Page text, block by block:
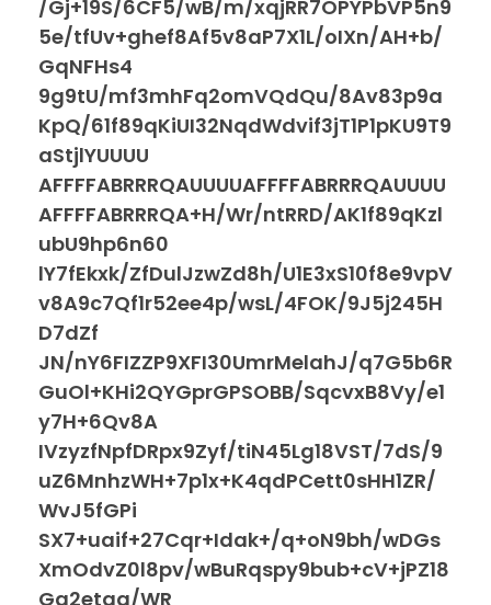
/Gj+19S/6CF5/wB/m/xqjRR7OPYPbVP5n9
5e/tfUv+ghef8Af5v8aP7X1L/oIXn/AH+b/
GqNFHs4
9g9tU/mf3mhFq2omVQdQu/8Av83p9a
KpQ/61f89qKiUI32NqdWdvif3jT1P1pKU9T9
aStjlYUUUU
AFFFFABRRRQAUUUUAFFFFABRRRQAUUUU
AFFFFABRRRQA+H/Wr/ntRRD/AK1f89qKzl
ubU9hp6n60
lY7fEkxk/ZfDulJzwZd8h/U1E3xS10f8e9vpV
v8A9c7Qf1r52ee4p/wsL/4FOK/9J5j245H
D7dZf
JN/nY6FIZZP9XFI30UmrMelahJ/q7G5b6R
GuOl+KHi2QYGprGPSOBB/SqcvxB8Vy/e1
y7H+6Qv8A
IVzyzfNpfDRpx9Zyf/tiN45Lg18VST/7dS/9
uZ6MnhzWH+7p1x+K4qdPCett0sHH1ZR/
WvJ5fGPi
SX7+uaif+27Cqr+Idak+/q+oN9bh/wDGs
XmOdvZ0l8pv/wBuRqspy9bub+cV+jPZ18
Ga2etqq/WR